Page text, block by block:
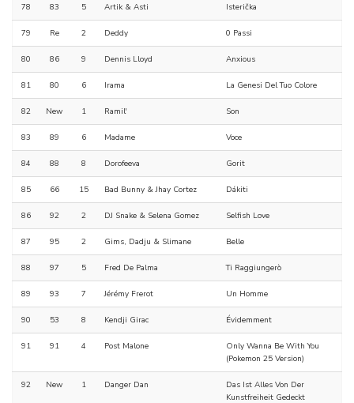
78 83 5 Artik & Asti Isterička
79 Re 2 Deddy 0 Passi
80 86 9 Dennis Lloyd Anxious
81 80 6 Irama La Genesi Del Tuo Colore
82 New 1 Ramil' Son
83 89 6 Madame Voce
84 88 8 Dorofeeva Gorit
85 66 15 Bad Bunny & Jhay Cortez Dákiti
86 92 2 DJ Snake & Selena Gomez Selfish Love
87 95 2 Gims, Dadju & Slimane Belle
88 97 5 Fred De Palma Ti Raggiungerò
89 93 7 Jérémy Frerot Un Homme
90 53 8 Kendji Girac Évidemment
91 91 4 Post Malone
Only Wanna Be With You
(Pokemon 25 Version)
92 New 1 Danger Dan
Das Ist Alles Von Der
Kunstfreiheit Gedeckt